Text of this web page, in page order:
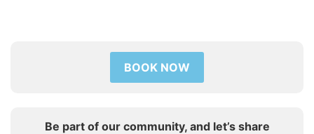
BOOK NOW
Be part of our community, and let’s share